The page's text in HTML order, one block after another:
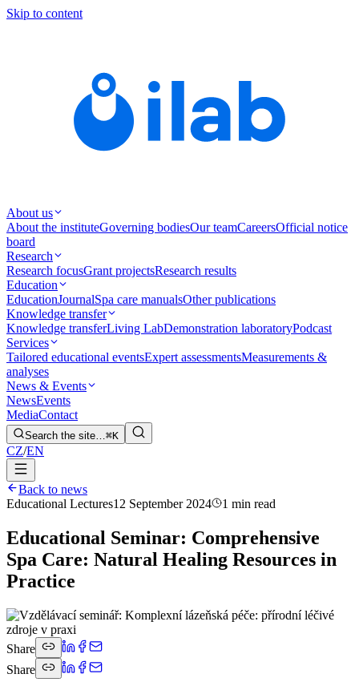
Skip to content
About us
About the instituteGoverning bodiesOur teamCareersOfficial notice
board
Research
Research focusGrant projectsResearch results
Education
EducationJournalSpa care manualsOther publications
Knowledge transfer
Knowledge transferLiving LabDemonstration laboratoryPodcast
Services
Tailored educational eventsExpert assessmentsMeasurements &
analyses
News & Events
NewsEvents
MediaContact
Search the site…⌘K
CZ/EN
Back to news
Educational Lectures12 September 2024 1 min read
Educational Seminar: Comprehensive
Spa Care: Natural Healing Resources in
Practice
Share
Share